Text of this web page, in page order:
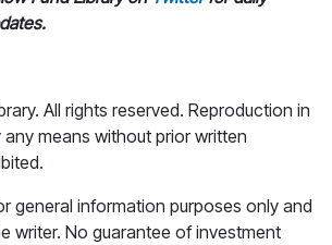
All rights reserved. Reproduction in
means without prior written
general information purposes only and
writer. No guarantee of investment